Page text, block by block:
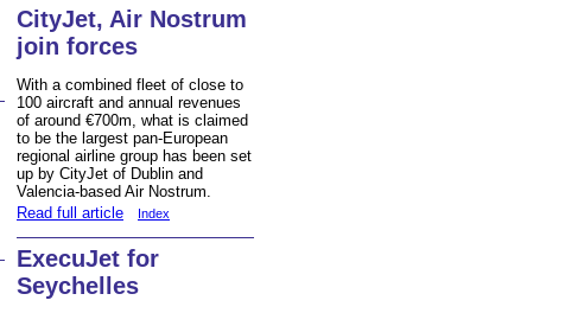
CityJet, Air Nostrum
join forces
With a combined fleet of close to
100 aircraft and annual revenues
of around €700m, what is claimed
to be the largest pan-European
regional airline group has been set
up by CityJet of Dublin and
Valencia-based Air Nostrum.
Read full article
Index
ExecuJet for
Seychelles